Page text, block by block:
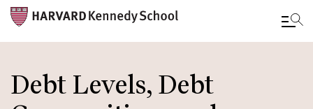
to
main
Debt Levels, Debt